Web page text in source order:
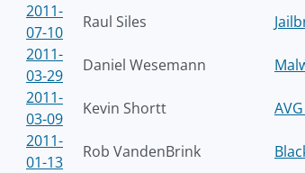
2011-
07-10
Raul Siles
2011-
03-29
Daniel Wesemann
2011-
03-09
Kevin Shortt
2011-
01-13
Rob VandenBrink